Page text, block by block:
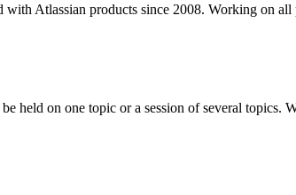
Atlassian products since 2008. Working on
held on one topic or a session of several